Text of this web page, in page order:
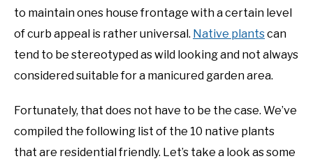
GARDENING TIPS
DIY
FACEBOOK GROUP
in
Plants
to maintain ones house frontage with a certain level
of curb appeal is rather universal. Native plantscan
tend to be stereotyped as wild looking and not always
considered suitable for a manicured garden area.
Fortunately, that does not have to be the case. We’ve
compiled the following list of the 10 native plants
that are residential friendly. Let’s take a look as some